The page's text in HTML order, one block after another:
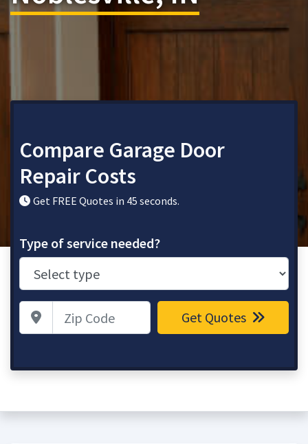
Compare Garage Door
Repair Costs
Get FREE Quotes in 45 seconds.
Type of service needed?
Zip Code Get Quotes